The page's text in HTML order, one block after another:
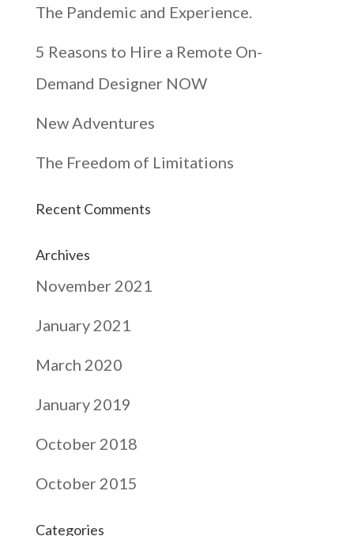
The Pandemic and Experience.
5 Reasons to Hire a Remote On-
Demand Designer NOW
New Adventures
The Freedom of Limitations
Recent Comments
Archives
November 2021
January 2021
March 2020
January 2019
October 2018
October 2015
Categories